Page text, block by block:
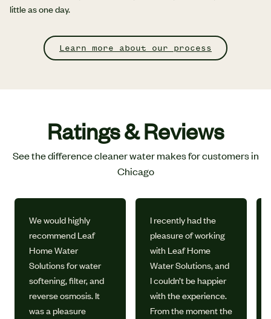
little as one day.
Learn more about our process
Ratings & Reviews
See the difference cleaner water makes for customers in
Chicago
We would highly
recommend Leaf
Home Water
Solutions for water
softening, filter, and
reverse osmosis. It
was a pleasure
I recently had the
pleasure of working
with Leaf Home
Water Solutions, and
I couldn’t be happier
with the experience.
From the moment the